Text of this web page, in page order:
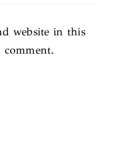
website in this